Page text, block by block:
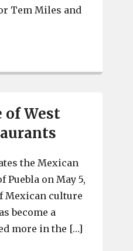
Tem Miles and
of West
the Mexican
Puebla on May 5,
Mexican culture
become a
more in the […]